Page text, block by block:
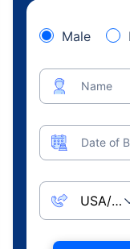
Male
Name
Date of